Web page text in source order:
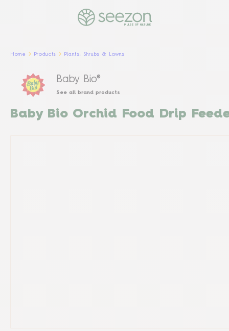
PULSE OF NATURE
Home Products Plants, Shrubs & Lawns
Baby Bio®
See all brand products
Baby Bio Orchid Food Drip